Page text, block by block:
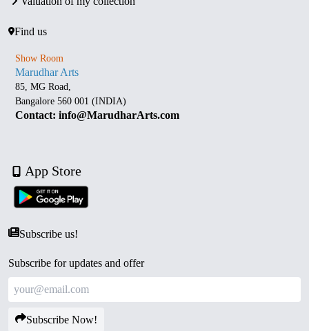
Find us
Show Room
Marudhar Arts
85, MG Road,
Bangalore 560 001 (INDIA)
Contact: info@MarudharArts.com
App Store
Subscribe us!
Subscribe for updates and offer
Subscribe Now!